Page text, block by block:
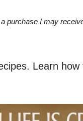
purchase I may
Learn